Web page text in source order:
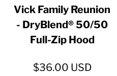
Vick Family Reunion
- DryBlend® 50/50
Full-Zip Hood
$36.00 USD